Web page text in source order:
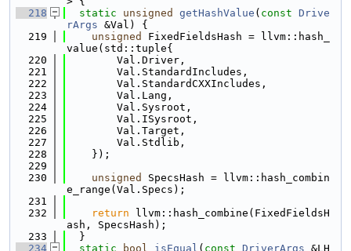
  218
static unsigned getHashValue ( const Drive
rArgs &Val) {
  219
unsigned
FixedFieldsHash = llvm::hash_
value(std::tuple{
  220
        Val.Driver,
  221
        Val.StandardIncludes,
  222
        Val.StandardCXXIncludes,
  223
        Val.Lang,
  224
        Val.Sysroot,
  225
        Val.ISysroot,
  226
        Val.Target,
  227
        Val.Stdlib,
  228
    });
  229
  230
unsigned
SpecsHash = llvm::hash_combin
e_range(Val.Specs);
  231
  232
return llvm::hash_combine(FixedFieldsH
ash, SpecsHash);
  233
  }
  234
static bool isEqual ( const DriverArgs &LH